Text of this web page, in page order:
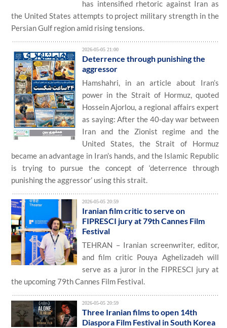
has intensified rhetoric against Iran as
the United States attempts to project military strength in the
Persian Gulf region amid rising tensions.
2026-05-05 21:00
Deterrence through punishing the
aggressor
Hamshahri, in an article about Iran’s
power in the Strait of Hormuz, quoted
Hossein Ajorlou, a regional affairs expert
as saying: After the 40‑day war between
Iran and the Zionist regime and the
United States, the Strait of Hormuz
became an advantage in Iran’s hands, and the Islamic Republic
is trying to pursue the concept of ‘deterrence through
punishing the aggressor’ using this strait.
2026-05-05 20:59
Iranian film critic to serve on
FIPRESCI jury at 79th Cannes Film
Festival
TEHRAN – Iranian screenwriter, editor,
and film critic Pouya Aghelizadeh will
serve as a juror in the FIPRESCI jury at
the upcoming 79th Cannes Film Festival.
2026-05-05 20:59
Three Iranian films to open 14th
Diaspora Film Festival in South Korea